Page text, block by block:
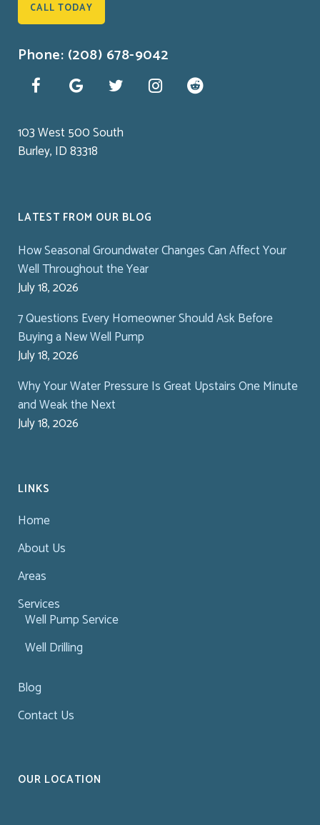
CALL TODAY
Phone: (208) 678-9042
103 West 500 South
Burley, ID 83318
LATEST FROM OUR BLOG
How Seasonal Groundwater Changes Can Affect Your
Well Throughout the Year
July 18, 2026
7 Questions Every Homeowner Should Ask Before
Buying a New Well Pump
July 18, 2026
Why Your Water Pressure Is Great Upstairs One Minute
and Weak the Next
July 18, 2026
LINKS
Home
About Us
Areas
Services
Well Pump Service
Well Drilling
Blog
Contact Us
OUR LOCATION